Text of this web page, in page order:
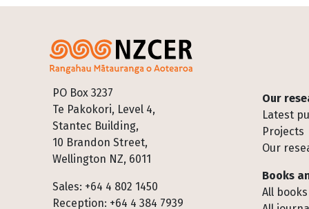
PO Box 3237
Te Pakokori, Level 4,
Stantec Building,
10 Brandon Street,
Wellington NZ, 6011
Sales: +64 4 802 1450
Reception: +64 4 384 7939
Footer
Our
Latest
Projects
Our
Books
All books